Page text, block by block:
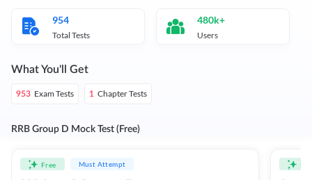
954
Total Tests
480k+
Users
What You'll Get
953 Exam Tests 1 Chapter Tests
RRB Group D Mock Test (Free)
Free Must Attempt